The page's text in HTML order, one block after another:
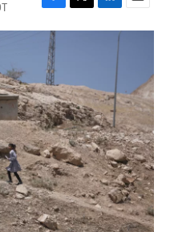
F
a
e
b
o
o
k
T
w
e
r
L
i
d
I
n
E
m